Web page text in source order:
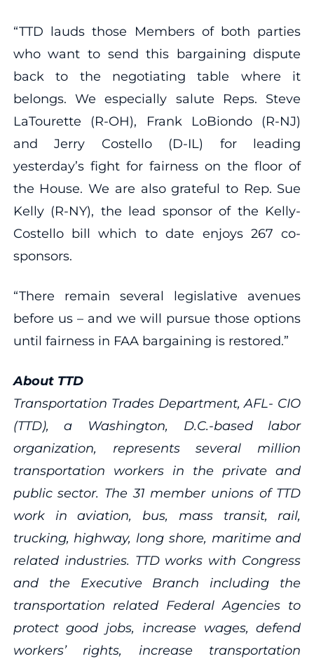
“TTD lauds those Members of both parties
who want to send this bargaining dispute
back to the negotiating table where it
belongs. We especially salute Reps. Steve
LaTourette (R-OH), Frank LoBiondo (R-NJ)
and Jerry Costello (D-IL) for leading
yesterday’s fight for fairness on the floor of
the House. We are also grateful to Rep. Sue
Kelly (R-NY), the lead sponsor of the Kelly-
Costello bill which to date enjoys 267 co-
sponsors.
“There remain several legislative avenues
before us – and we will pursue those options
until fairness in FAA bargaining is restored.”
About TTD
Transportation Trades Department, AFL- CIO
(TTD), a Washington, D.C.-based labor
organization, represents several million
transportation workers in the private and
public sector. The 31 member unions of TTD
work in aviation, bus, mass transit, rail,
trucking, highway, long shore, maritime and
related industries. TTD works with Congress
and the Executive Branch including the
transportation related Federal Agencies to
protect good jobs, increase wages, defend
workers’ rights, increase transportation